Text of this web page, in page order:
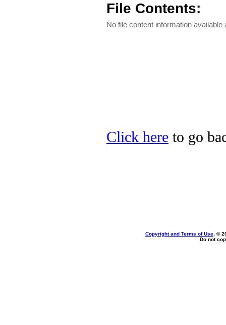
File Contents:
No file content information available
Click here to go
Copyright and Terms of Use, ©
Do not